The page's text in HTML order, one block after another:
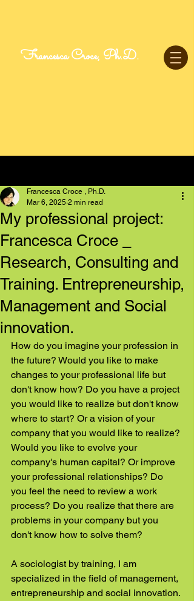
Francesca Croce, Ph.D.
My professional project:
Francesca Croce _
Research, Consulting and
Training. Entrepreneurship,
Management and Social
innovation.
Francesca Croce , Ph.D.
Mar 6, 2025 2 min read
How do you imagine your profession in
the future? Would you like to make
changes to your professional life but
don't know how? Do you have a project
you would like to realize but don't know
where to start? Or a vision of your
company that you would like to realize?
Would you like to evolve your
company's human capital? Or improve
your professional relationships? Do
you feel the need to review a work
process? Do you realize that there are
problems in your company but you
don't know how to solve them?
A sociologist by training, I am
specialized in the field of management,
entrepreneurship and social innovation.